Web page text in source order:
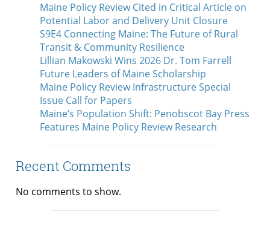
Maine Policy Review Cited in Critical Article on
Potential Labor and Delivery Unit Closure
S9E4 Connecting Maine: The Future of Rural
Transit & Community Resilience
Lillian Makowski Wins 2026 Dr. Tom Farrell
Future Leaders of Maine Scholarship
Maine Policy Review Infrastructure Special
Issue Call for Papers
Maine’s Population Shift: Penobscot Bay Press
Features Maine Policy Review Research
Recent Comments
No comments to show.